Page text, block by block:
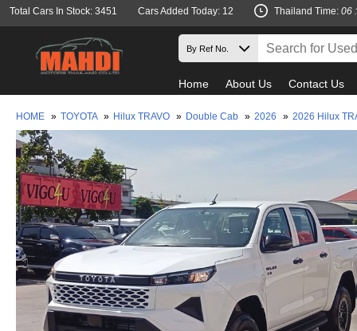
Total Cars In Stock: 3451 Cars Added Today: 12 Thailand Time: 06
Home About Us Contact Us
HOME » TOYOTA » Hilux TRAVO » Double Cab » 2026 » 2026 Hilux